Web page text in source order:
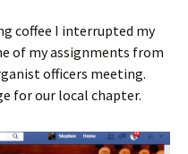
coffee I interrupted my
of my assignments from
officers meeting.
for our local chapter.